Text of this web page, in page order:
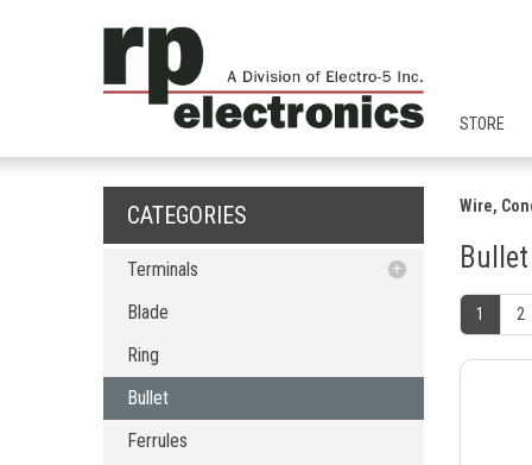
STORE
CATEGORIES
Terminals
Blade
Bullet
Ferrules
Screw-On
Blade
Ring
Bullet
Ferrules
Wire,
Bullet
1 2